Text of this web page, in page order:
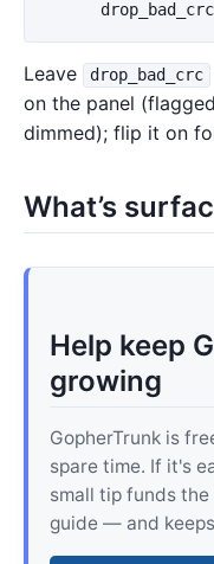
drop_bad_crc
Leave drop_bad_crc
on the panel
dimmed); flip it on
What’s
Help keep
growing
GopherTrunk is
spare time. If it's
small tip funds
guide — and